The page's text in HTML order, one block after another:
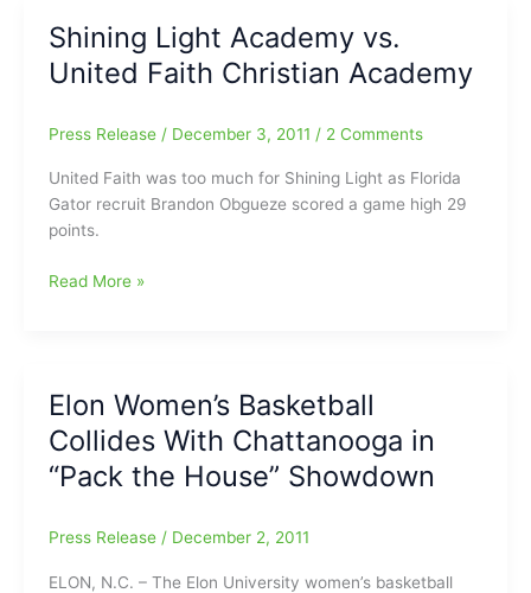
NW
vs
Shining Light Academy vs.
United Faith Christian Academy
Press Release / December 3, 2011 / 2 Comments
United Faith was too much for Shining Light as Florida
Gator recruit Brandon Obgueze scored a game high 29
points.
Shining
Faith
Christian
Academy
Read More »
Elon Women’s Basketball
Collides With Chattanooga in
“Pack the House” Showdown
Press Release / December 2, 2011
ELON, N.C. – The Elon University women’s basketball